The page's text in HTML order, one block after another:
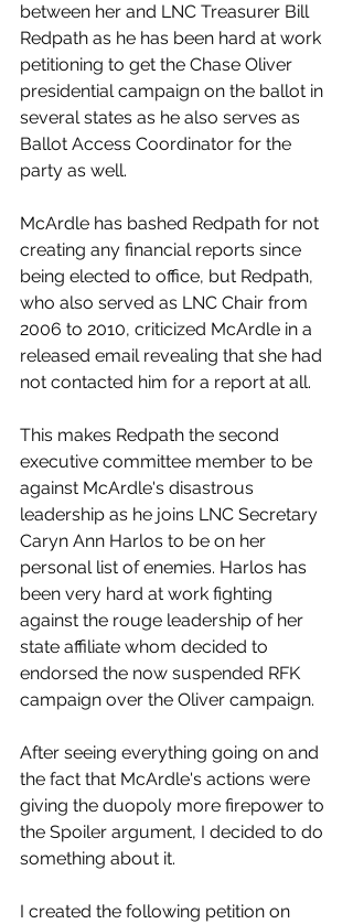
between her and LNC Treasurer Bill
Redpath as he has been hard at work
petitioning to get the Chase Oliver
presidential campaign on the ballot in
several states as he also serves as
Ballot Access Coordinator for the
party as well.
McArdle has bashed Redpath for not
creating any financial reports since
being elected to office, but Redpath,
who also served as LNC Chair from
2006 to 2010, criticized McArdle in a
released email revealing that she had
not contacted him for a report at all.
This makes Redpath the second
executive committee member to be
against McArdle's disastrous
leadership as he joins LNC Secretary
Caryn Ann Harlos to be on her
personal list of enemies. Harlos has
been very hard at work fighting
against the rouge leadership of her
state affiliate whom decided to
endorsed the now suspended RFK
campaign over the Oliver campaign.
After seeing everything going on and
the fact that McArdle's actions were
giving the duopoly more firepower to
the Spoiler argument, I decided to do
something about it.
I created the following petition on